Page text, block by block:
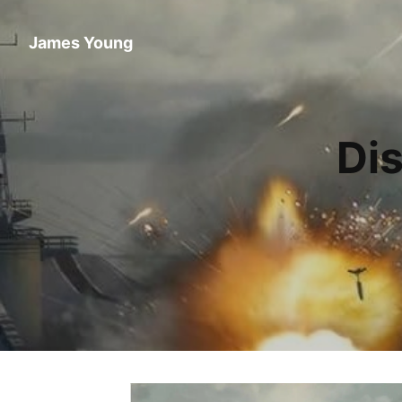
James Young